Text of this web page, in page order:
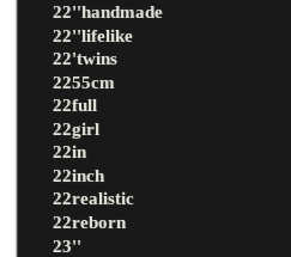
22''handmade
22''lifelike
22'twins
2255cm
22full
22girl
22in
22inch
22realistic
22reborn
23''